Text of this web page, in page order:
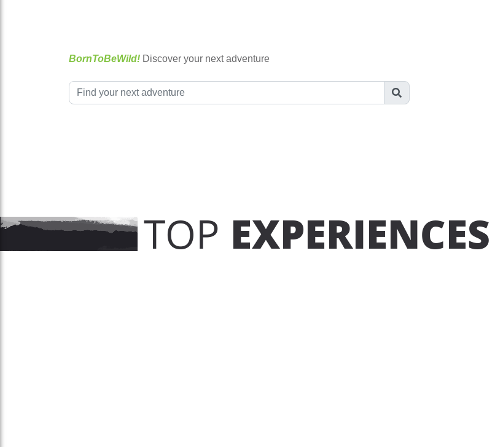
BornToBeWild! Discover your next adventure
TOP EXPERIENCES